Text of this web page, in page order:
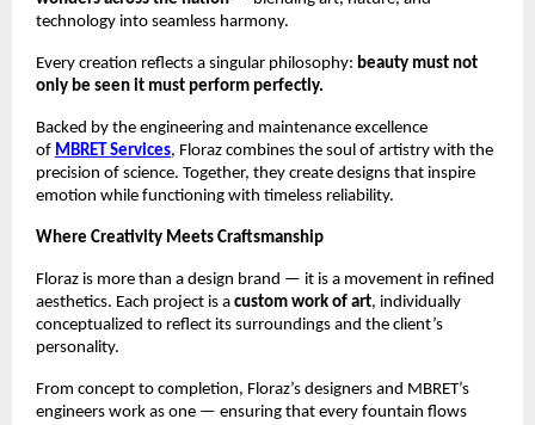
technology into seamless harmony.
Every creation reflects a singular philosophy: beauty must not
only be seen it must perform perfectly.
Backed by the engineering and maintenance excellence
of MBRET Services, Floraz combines the soul of artistry with the
precision of science. Together, they create designs that inspire
emotion while functioning with timeless reliability.
Where Creativity Meets Craftsmanship
Floraz is more than a design brand — it is a movement in refined
aesthetics. Each project is a custom work of art, individually
conceptualized to reflect its surroundings and the client’s
personality.
From concept to completion, Floraz’s designers and MBRET’s
engineers work as one — ensuring that every fountain flows